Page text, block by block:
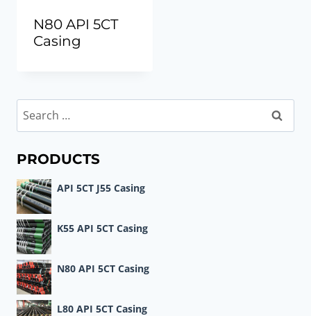
N80 API 5CT
Casing
Search
for:
PRODUCTS
API 5CT J55 Casing
K55 API 5CT Casing
N80 API 5CT Casing
L80 API 5CT Casing